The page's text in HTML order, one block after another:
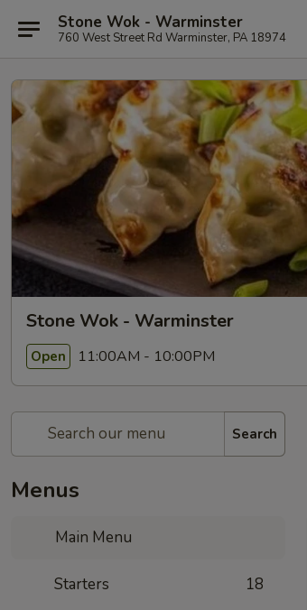
Stone Wok - Warminster
760 West Street Rd Warminster, PA 18974
Stone Wok - Warminster
Open 11:00AM - 10:00PM
Search
Menus
Main Menu
Starters 18